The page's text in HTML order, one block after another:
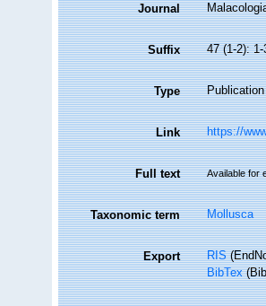
Journal
Suffix 47 (1-2):
Type Publication
Link https://
Full text Available for
Taxonomic term Mollusca
Export RIS
BibTex